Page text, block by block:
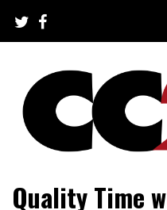
content
CC2K
Quality Time